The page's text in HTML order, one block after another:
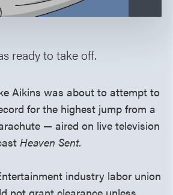
ready to take off.
Aikins was about to attempt to
for the highest jump from a
— aired on live television
Heaven Sent.
industry labor union